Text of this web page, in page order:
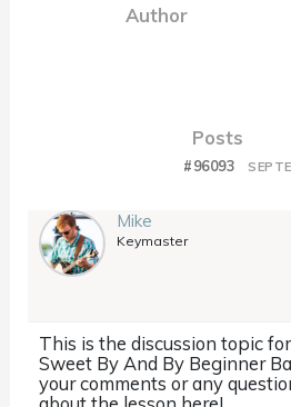
Author
Posts
#96093
Mike
Keymaster
This is the discussion topic
Sweet By And By Beginner
your comments or any